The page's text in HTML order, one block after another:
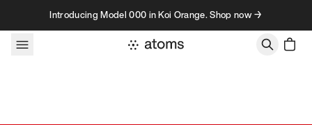
Skip to contentIntroducing Model 000 in Koi Orange. Shop now →